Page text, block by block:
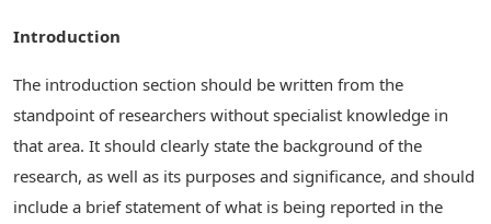
Introduction
The introduction section should be written from the
standpoint of researchers without specialist knowledge in
that area. It should clearly state the background of the
research, as well as its purposes and significance, and should
include a brief statement of what is being reported in the